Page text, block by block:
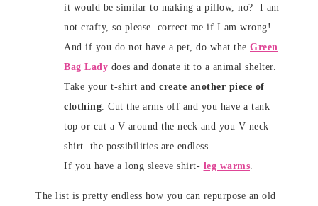
it would be similar to making a pillow, no? I am
not crafty, so please correct me if I am wrong!
And if you do not have a pet, do what the Green
Bag Lady does and donate it to a animal shelter.
Take your t-shirt and create another piece of
clothing. Cut the arms off and you have a tank
top or cut a V around the neck and you V neck
shirt. the possibilities are endless.
If you have a long sleeve shirt- leg warms.
The list is pretty endless how you can repurpose an old